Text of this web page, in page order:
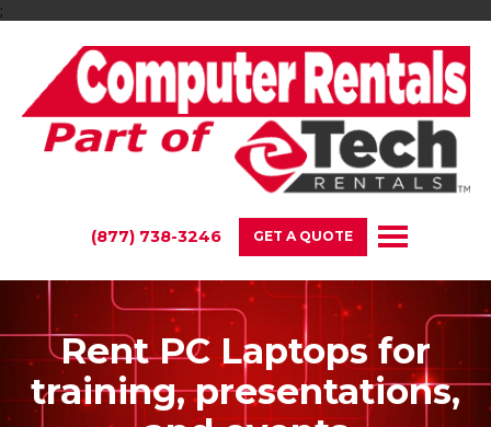
;
(877) 738-3246 GET A QUOTE
Rent PC Laptops for
training, presentations,